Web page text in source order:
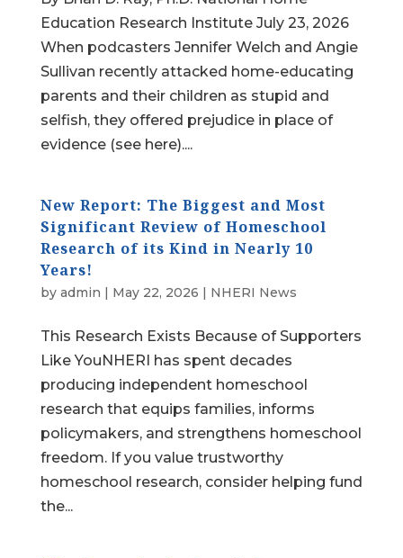
Education Research Institute July 23, 2026
When podcasters Jennifer Welch and Angie
Sullivan recently attacked home-educating
parents and their children as stupid and
selfish, they offered prejudice in place of
evidence (see here)....
New Report: The Biggest and Most
Significant Review of Homeschool
Research of its Kind in Nearly 10
Years!
by admin | May 22, 2026 | NHERI News
This Research Exists Because of Supporters
Like YouNHERI has spent decades
producing independent homeschool
research that equips families, informs
policymakers, and strengthens homeschool
freedom. If you value trustworthy
homeschool research, consider helping fund
the...